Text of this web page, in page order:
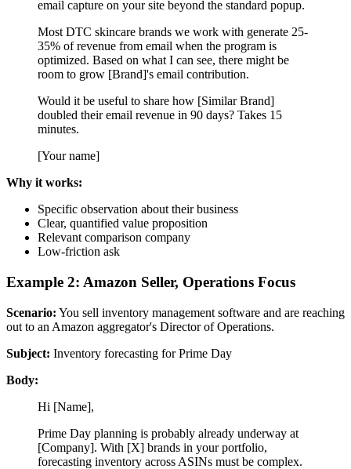
email capture on your site beyond the standard popup.
Most DTC skincare brands we work with generate 25-
35% of revenue from email when the program is
optimized. Based on what I can see, there might be
room to grow [Brand]'s email contribution.
Would it be useful to share how [Similar Brand]
doubled their email revenue in 90 days? Takes 15
minutes.
[Your name]
Why it works:
Specific observation about their business
Clear, quantified value proposition
Relevant comparison company
Low-friction ask
Example 2: Amazon Seller, Operations Focus
Scenario: You sell inventory management software and are reaching
out to an Amazon aggregator's Director of Operations.
Subject: Inventory forecasting for Prime Day
Body:
Hi [Name],
Prime Day planning is probably already underway at
[Company]. With [X] brands in your portfolio,
forecasting inventory across ASINs must be complex.